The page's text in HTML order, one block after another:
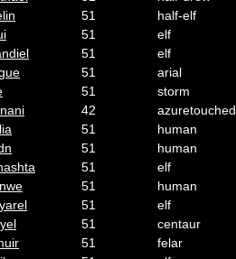
51 half-elf
51 elf
51 elf
51 arial
51 storm
42 azuretouched
51 human
51 human
51 elf
51 human
51 elf
51 centaur
51 felar